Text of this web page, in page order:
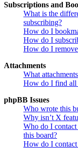
Subscriptions and
What is the
subscribing?
How do I
How do I
How do I
Attachments
What
How do I find all
phpBB Issues
Who wrote this
Why isn’t X
Who do I contact
this board?
How do I contact